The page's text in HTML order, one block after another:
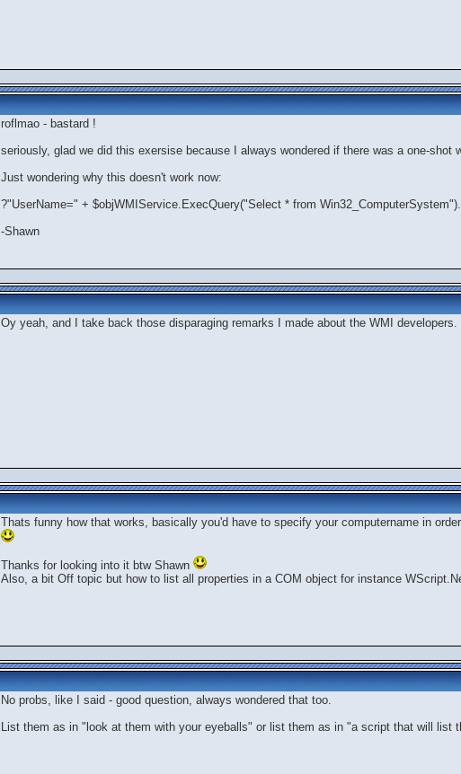
roflmao - bastard !
seriously, glad we did this exersise because I always wondered if there was a one-
Just wondering why this doesn't work now:
?"UserName=" + $objWMIService.ExecQuery("Select * from
-Shawn
Oy yeah, and I take back those disparaging remarks I made about the WMI developers.
Thats funny how that works, basically you'd have to specify your computername in
Thanks for looking into it btw Shawn
Also, a bit Off topic but how to list all properties in a COM object for instance
No probs, like I said - good question, always wondered that too.
List them as in "look at them with your eyeballs" or list them as in "a script that will list